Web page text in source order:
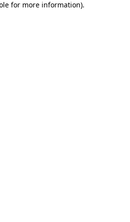
for more information).